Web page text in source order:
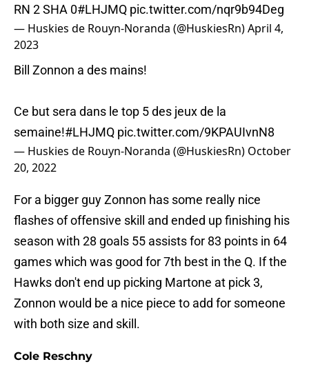
RN 2 SHA 0#LHJMQ pic.twitter.com/nqr9b94Deg
— Huskies de Rouyn-Noranda (@HuskiesRn)April 4,
2023
Bill Zonnon a des mains!
Ce but sera dans le top 5 des jeux de la
semaine!#LHJMQ pic.twitter.com/9KPAUIvnN8
— Huskies de Rouyn-Noranda (@HuskiesRn) October
20, 2022
For a bigger guy Zonnon has some really nice
flashes of offensive skill and ended up finishing his
season with 28 goals 55 assists for 83 points in 64
games which was good for 7th best in the Q. If the
Hawks don't end up picking Martone at pick 3,
Zonnon would be a nice piece to add for someone
with both size and skill.
Cole Reschny